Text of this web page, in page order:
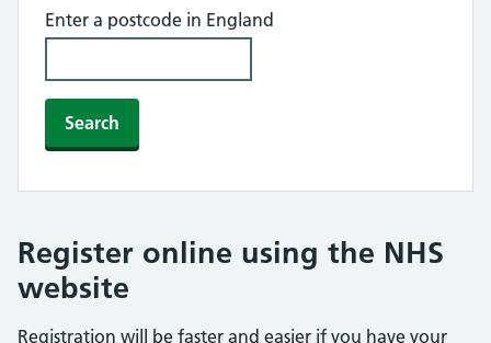
Enter a postcode in England
Search
Register online using the NHS
website
Registration will be faster and easier if you have your